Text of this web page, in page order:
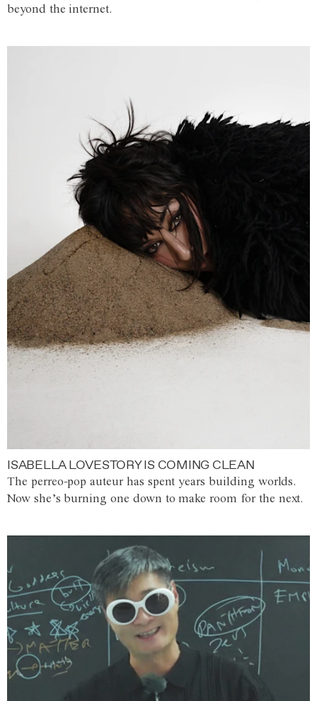
beyond the internet.
ISABELLA LOVESTORY IS COMING CLEAN
The perreo-pop auteur has spent years building worlds.
Now she’s burning one down to make room for the next.